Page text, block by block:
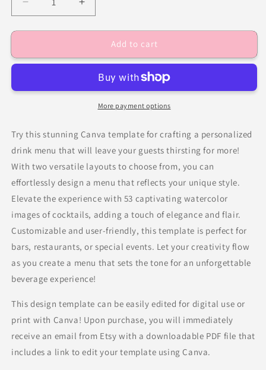
Decrease
quantity
for
Signature
Template
Increase
quantity
for
Minimalist
Signature
Sign
Template
Add to cart
More payment options
Try this stunning Canva template for crafting a personalized
drink menu that will leave your guests thirsting for more!
With two versatile layouts to choose from, you can
effortlessly design a menu that reflects your unique style.
Elevate the experience with 53 captivating watercolor
images of cocktails, adding a touch of elegance and flair.
Customizable and user-friendly, this template is perfect for
bars, restaurants, or special events. Let your creativity flow
as you create a menu that sets the tone for an unforgettable
beverage experience!
This design template can be easily edited for digital use or
print with Canva! Upon purchase, you will immediately
receive an email from Etsy with a downloadable PDF file that
includes a link to edit your template using Canva.